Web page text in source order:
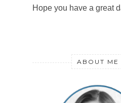
Hope you have a great
ABOUT ME